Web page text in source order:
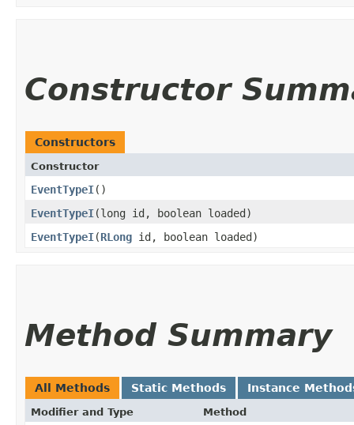
Constructor
Constructors
Constructor
EventTypeI()
EventTypeI​(long id, boolean loaded)
EventTypeI​(RLong id, boolean loaded)
Method Summary
All Methods Static Methods Instance
Modifier and Type Method